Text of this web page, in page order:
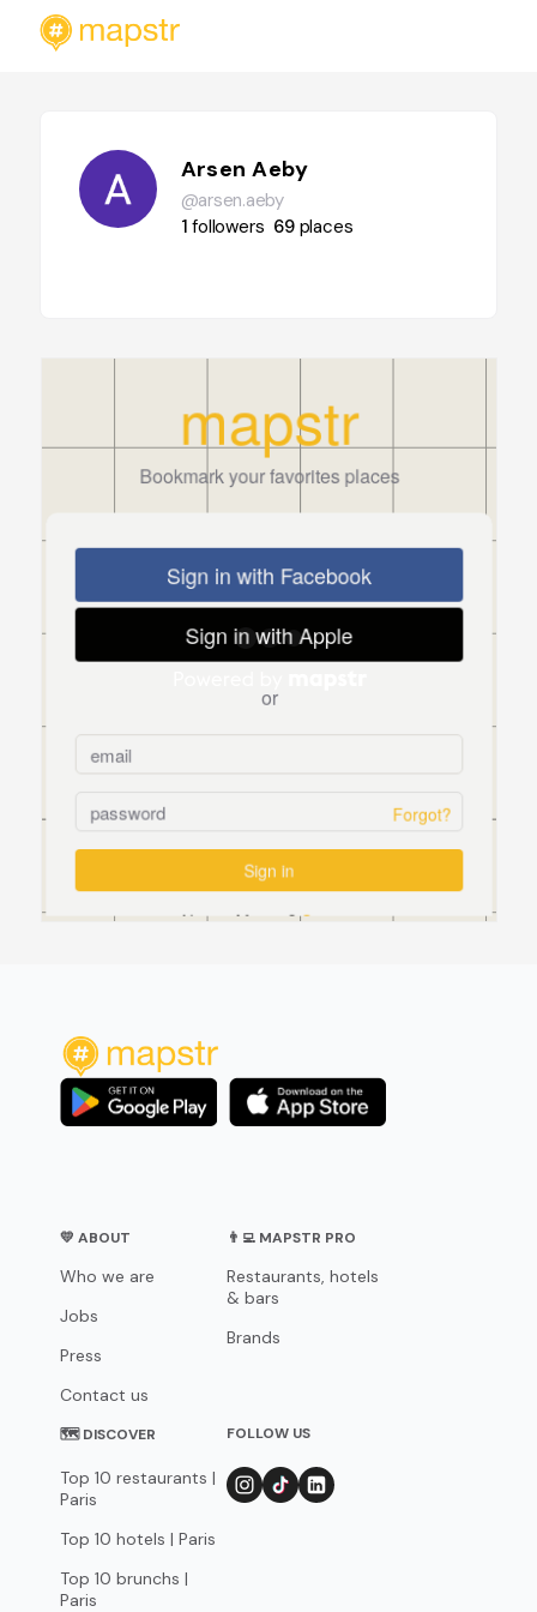
Arsen Aeby
@arsen.aeby
1followers 69 places
💛 ABOUT
Who we are
Jobs
Press
Contact us
👨‍💻 MAPSTR PRO
Restaurants, hotels
& bars
Brands
🗺 DISCOVER
Top 10 restaurants |
Paris
Top 10 hotels | Paris
Top 10 brunchs |
Paris
FOLLOW US